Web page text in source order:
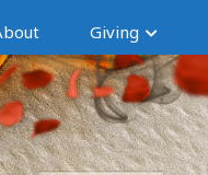
Giving